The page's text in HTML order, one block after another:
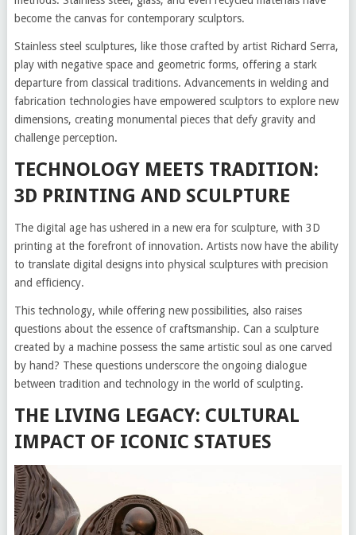
become the canvas for contemporary sculptors.
Stainless steel sculptures, like those crafted by artist Richard Serra,
play with negative space and geometric forms, offering a stark
departure from classical traditions. Advancements in welding and
fabrication technologies have empowered sculptors to explore new
dimensions, creating monumental pieces that defy gravity and
challenge perception.
TECHNOLOGY MEETS TRADITION:
3D PRINTING AND SCULPTURE
The digital age has ushered in a new era for sculpture, with 3D
printing at the forefront of innovation. Artists now have the ability
to translate digital designs into physical sculptures with precision
and efficiency.
This technology, while offering new possibilities, also raises
questions about the essence of craftsmanship. Can a sculpture
created by a machine possess the same artistic soul as one carved
by hand? These questions underscore the ongoing dialogue
between tradition and technology in the world of sculpting.
THE LIVING LEGACY: CULTURAL
IMPACT OF ICONIC STATUES